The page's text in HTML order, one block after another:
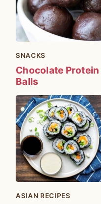
SNACKS
Chocolate Protein
Balls
ASIAN RECIPES